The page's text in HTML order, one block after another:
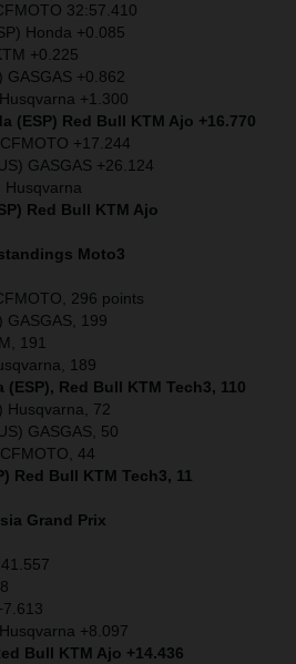
32:57.410
Honda +0.085
+0.225
GASGAS +0.862
+1.300
(ESP) Red Bull KTM Ajo +16.770
+17.244
GASGAS +26.124
Husqvarna
Red Bull KTM Ajo
Moto3
296 points
GASGAS, 199
191
189
Red Bull KTM Tech3, 110
Husqvarna, 72
GASGAS, 50
44
Red Bull KTM Tech3, 11
Grand Prix
+8.097
Bull KTM Ajo +14.436